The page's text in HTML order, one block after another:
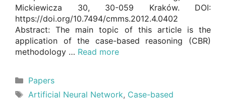
Mickiewicza 30, 30-059 Kraków. DOI:
https://doi.org/10.7494/cmms.2012.4.0402
Abstract: The main topic of this article is the
application of the case-based reasoning (CBR)
methodology … Read more
Categories
Papers
Tags
Artificial Neural Network, Case-based